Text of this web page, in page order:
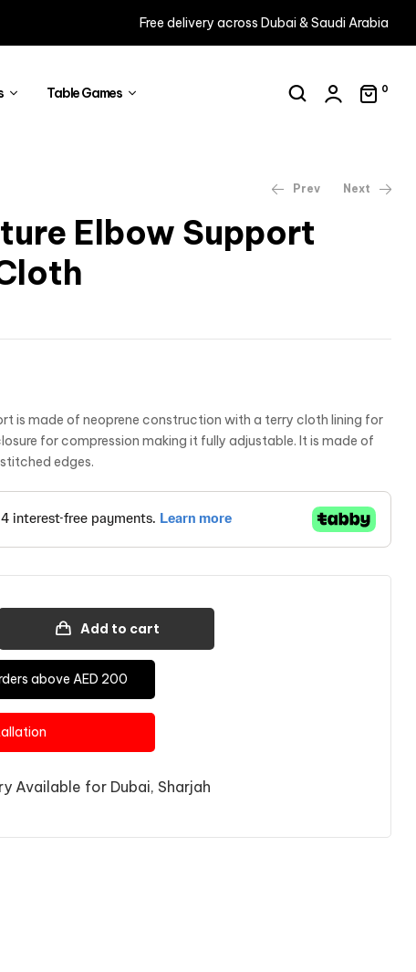
Free delivery across Dubai & Saudi Arabia
Table Games 0
Prev Next
Elbow Support
is made of neoprene construction with a terry cloth lining for
for compression making it fully adjustable. It is made of
edges.
Add to cart
above AED 200
Available for Dubai, Sharjah